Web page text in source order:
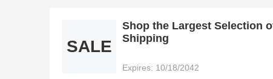
SALE
Shop the Largest Selection
Shipping
Expires: 10/18/2042